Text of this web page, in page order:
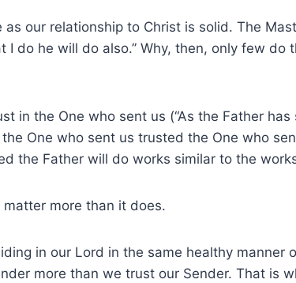
our relationship to Christ is solid. The
I do he will do also.” Why, then, only few do
in the One who sent us (“As the Father has
One who sent us trusted the One who
the Father will do works similar to the
more than it does.
in our Lord in the same healthy manner
more than we trust our Sender. That is